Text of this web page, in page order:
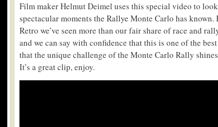
Film maker Helmut Deimel uses this special video to
spectacular moments the Rallye Monte Carlo has
Retro we’ve seen more than our fair share of race and
and we can say with confidence that this is one of the
that the unique challenge of the Monte Carlo Rally
It’s a great clip, enjoy.